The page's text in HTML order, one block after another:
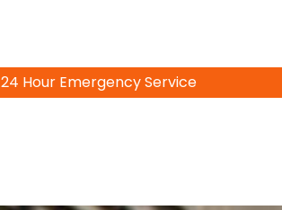
24 Hour Emergency Service